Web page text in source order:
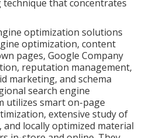
technique that concentrates
optimization solutions
optimization, content
pages, Google Company
reputation management,
marketing, and schema
search engine
utilizes smart on-page
extensive study of
and locally optimized material